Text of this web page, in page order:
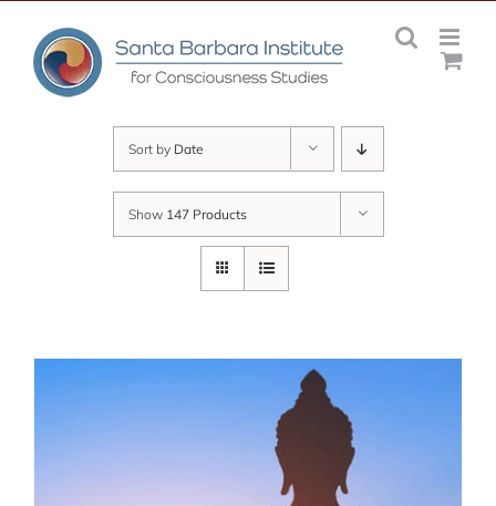
content
Sort by Date
Show 147 Products